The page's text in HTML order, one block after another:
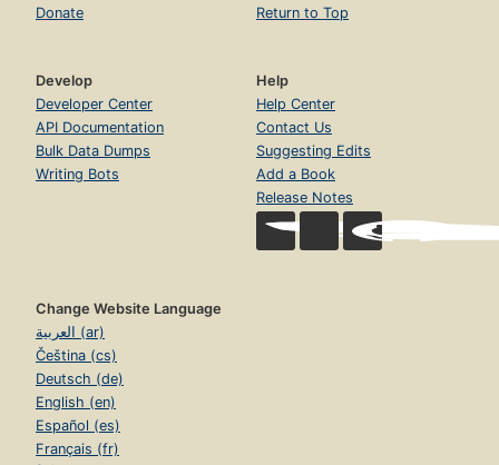
Donate
Return to Top
Develop
Developer Center
API Documentation
Bulk Data Dumps
Writing Bots
Help
Help Center
Contact Us
Suggesting Edits
Add a Book
Release Notes
Change Website Language
العربية (ar)
Čeština (cs)
Deutsch (de)
English (en)
Español (es)
Français (fr)